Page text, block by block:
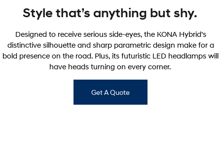
Style that’s anything but shy.
Designed to receive serious side-eyes, the KONA Hybrid’s
distinctive silhouette and sharp parametric design make for a
bold presence on the road. Plus, its futuristic LED headlamps will
have heads turning on every corner.
Get A Quote